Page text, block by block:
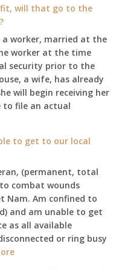
will that go to the
a worker, married at the
worker at the time
security prior to the
a wife, has already
will begin receiving her
to file an actual
to get to our local
(permanent, total
combat wounds
Nam. Am confined to
and am unable to get
as all available
or ring busy
: